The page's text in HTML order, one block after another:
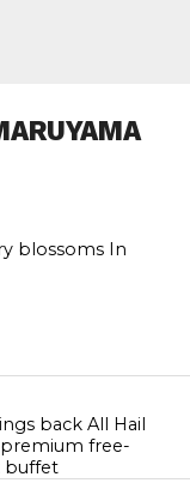
blossoms In
back All Hail
free-
buffet